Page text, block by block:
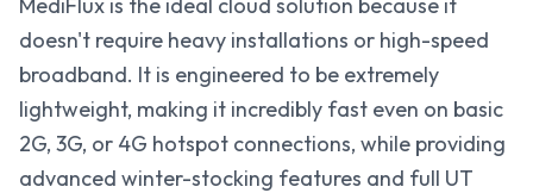
doesn't require heavy installations or high-speed
broadband. It is engineered to be extremely
lightweight, making it incredibly fast even on basic
2G, 3G, or 4G hotspot connections, while providing
advanced winter-stocking features and full UT